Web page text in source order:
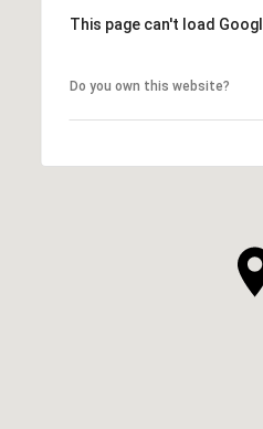
This page can't load
Do you own this website?